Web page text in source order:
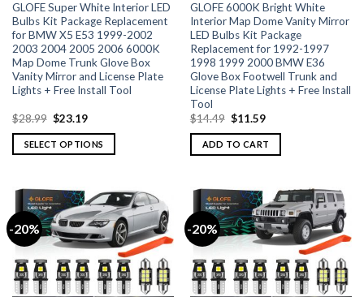
GLOFE Super White Interior LED
Bulbs Kit Package Replacement
for BMW X5 E53 1999-2002
2003 2004 2005 2006 6000K
Map Dome Trunk Glove Box
Vanity Mirror and License Plate
Lights + Free Install Tool
$28.99 $23.19
SELECT OPTIONS
GLOFE 6000K Bright White
Interior Map Dome Vanity Mirror
LED Bulbs Kit Package
Replacement for 1992-1997
1998 1999 2000 BMW E36
Glove Box Footwell Trunk and
License Plate Lights + Free Install
Tool
$14.49 $11.59
ADD TO CART
-20% -20%